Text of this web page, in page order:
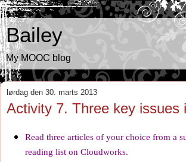
Bailey
My MOOC blog
lørdag den 30. marts 2013
Activity 7. Three key issues
Read three articles of your choice from a
reading liston Cloudworks.